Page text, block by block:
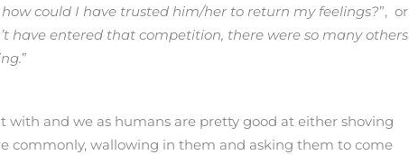
how could I have trusted him/her to return my feelings?”, or
have entered that competition, there were so many others
”
with and we as humans are pretty good at either shoving
commonly, wallowing in them and asking them to come